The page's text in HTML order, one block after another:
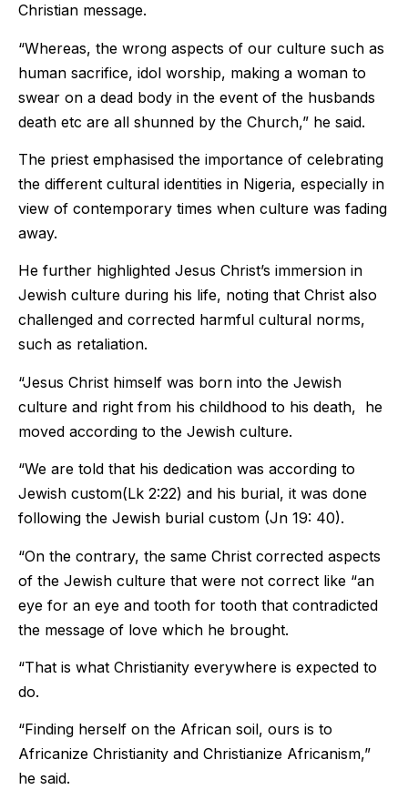
Christian message.
“Whereas, the wrong aspects of our culture such as
human sacrifice, idol worship, making a woman to
swear on a dead body in the event of the husbands
death etc are all shunned by the Church,” he said.
The priest emphasised the importance of celebrating
the different cultural identities in Nigeria, especially in
view of contemporary times when culture was fading
away.
He further highlighted Jesus Christ’s immersion in
Jewish culture during his life, noting that Christ also
challenged and corrected harmful cultural norms,
such as retaliation.
“Jesus Christ himself was born into the Jewish
culture and right from his childhood to his death, he
moved according to the Jewish culture.
“We are told that his dedication was according to
Jewish custom(Lk 2:22) and his burial, it was done
following the Jewish burial custom (Jn 19: 40).
“On the contrary, the same Christ corrected aspects
of the Jewish culture that were not correct like “an
eye for an eye and tooth for tooth that contradicted
the message of love which he brought.
“That is what Christianity everywhere is expected to
do.
“Finding herself on the African soil, ours is to
Africanize Christianity and Christianize Africanism,”
he said.